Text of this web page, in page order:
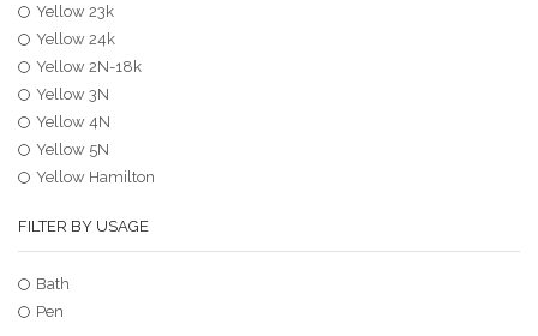
Yellow 23k
Yellow 24k
Yellow 2N-18k
Yellow 3N
Yellow 4N
Yellow 5N
Yellow Hamilton
FILTER BY USAGE
Bath
Pen